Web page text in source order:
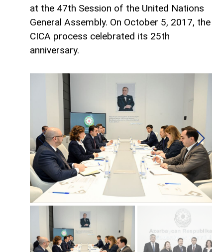
at the 47th Session of the United Nations
General Assembly. On October 5, 2017, the
CICA process celebrated its 25th
anniversary.